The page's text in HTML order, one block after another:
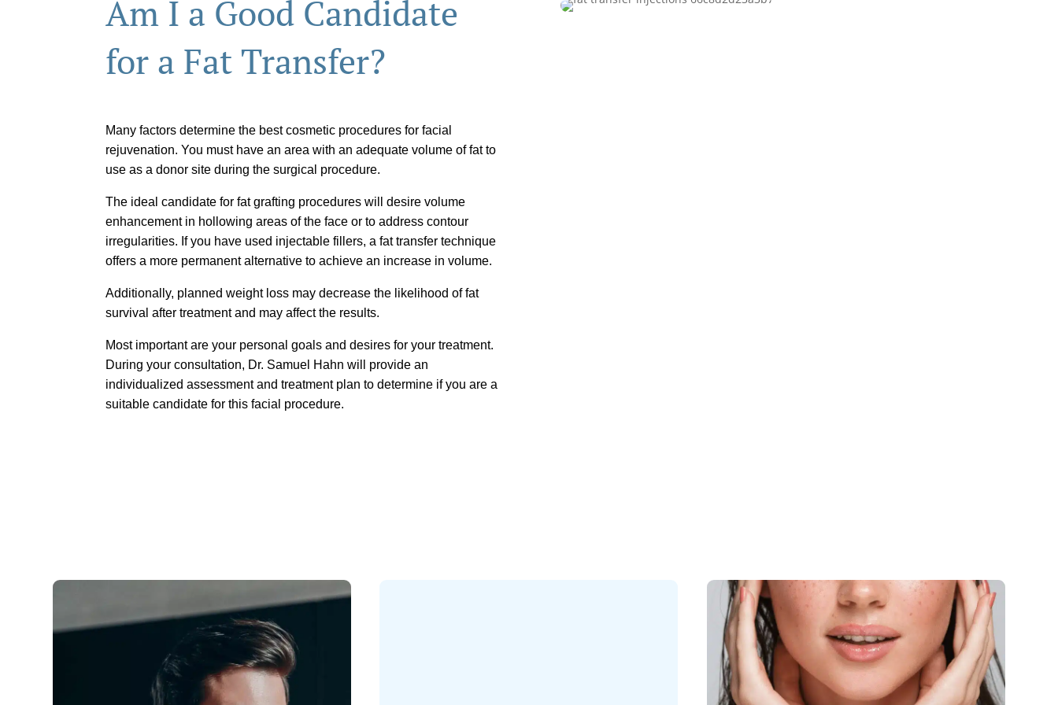
Am I a Good Candidate
for a Fat Transfer?
Many factors determine the best cosmetic procedures for facial
rejuvenation. You must have an area with an adequate volume of fat to
use as a donor site during the surgical procedure.
The ideal candidate for fat grafting procedures will desire volume
enhancement in hollowing areas of the face or to address contour
irregularities. If you have used injectable fillers, a fat transfer technique
offers a more permanent alternative to achieve an increase in volume.
Additionally, planned weight loss may decrease the likelihood of fat
survival after treatment and may affect the results.
Most important are your personal goals and desires for your treatment.
During your consultation, Dr. Samuel Hahn will provide an
individualized assessment and treatment plan to determine if you are a
suitable candidate for this facial procedure.